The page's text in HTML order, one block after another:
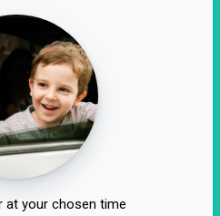
at your chosen time